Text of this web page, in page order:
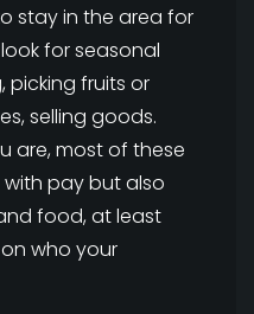
stay in the area for
for seasonal
picking fruits or
selling goods.
are, most of these
pay but also
food, at least
who your